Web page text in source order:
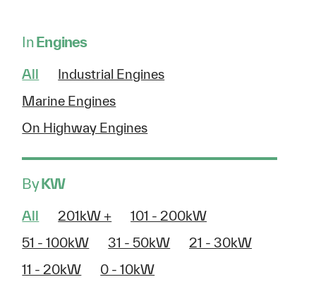
InEngines
All
Industrial Engines
Marine Engines
On Highway Engines
ByKW
All 201kW +
101 - 200kW
51 - 100kW
31 - 50kW
21 - 30kW
11 - 20kW
0 - 10kW